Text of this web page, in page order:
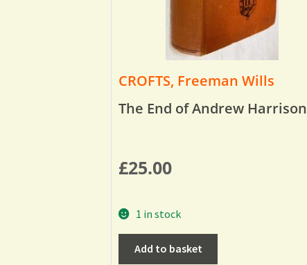
CROFTS, Freeman Wills
The End of Andrew Harrison
£25.00
1 in stock
Add to basket